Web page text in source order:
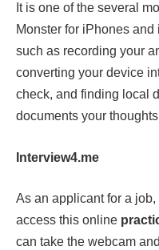
It is one of the several
Monster for iPhones
such as recording your
converting your device
check, and finding local
documents your
Interview4.me
As an applicant for a
access this online
can take the webcam